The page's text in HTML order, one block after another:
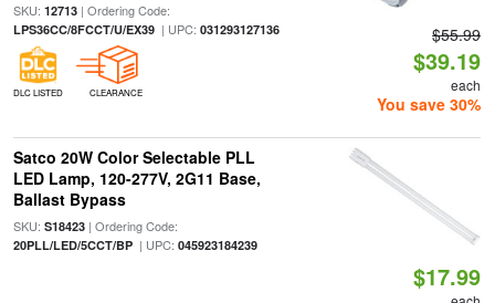
SKU: 12713| Ordering Code:
LPS36CC/8FCCT/U/EX39| UPC: 031293127136
DLC LISTED CLEARANCE
$55.99
$39.19
each
You save 30%
Satco 20W Color Selectable PLL
LED Lamp, 120-277V, 2G11 Base,
Ballast Bypass
SKU: S18423| Ordering Code:
20PLL/LED/5CCT/BP| UPC: 045923184239
$17.99